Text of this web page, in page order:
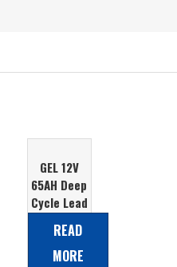
GEL 12V
65AH Deep
Cycle Lead
Acid
Battery
READ
MORE